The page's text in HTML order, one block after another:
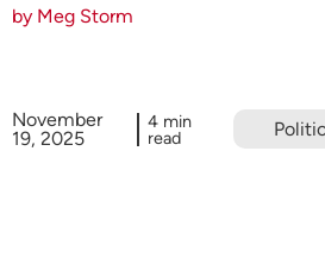
by Meg Storm
November
19, 2025
4 min
read